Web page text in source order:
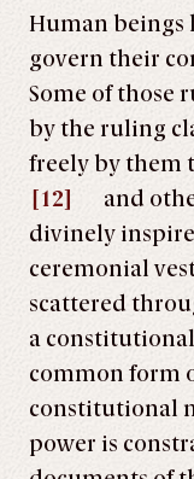
Human beings
govern their
Some of those
by the ruling
freely by them
[12]
and
divinely
ceremonial
scattered
a
common form
constitutional
power is